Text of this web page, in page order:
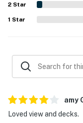
that added
2 Star
1 Star
amy
Loved view and decks.